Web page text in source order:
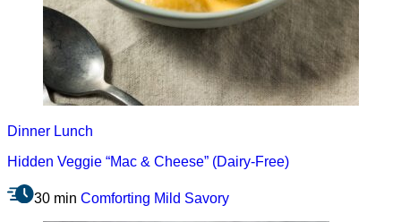
Dinner Lunch
Hidden Veggie “Mac & Cheese” (Dairy-Free)
30 min Comforting Mild Savory